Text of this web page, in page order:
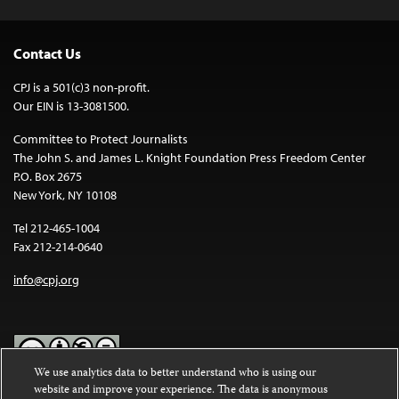
Contact Us
CPJ is a 501(c)3 non-profit.
Our EIN is 13-3081500.
Committee to Protect Journalists
The John S. and James L. Knight Foundation Press Freedom Center
P.O. Box 2675
New York, NY 10108
Tel 212-465-1004
Fax 212-214-0640
info@cpj.org
Except where noted, text on this website is licensed under a
We use analytics data to better understand who is using our
website and improve your experience. The data is anonymous